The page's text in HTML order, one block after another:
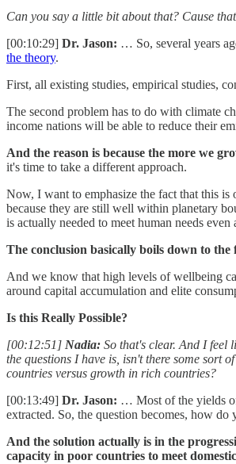
Can you say a little bit about that? Cause
[00:10:29] Dr. Jason: … So, several years
the theory.
First, all existing studies, empirical studies,
The second problem has to do with climate
income nations will be able to reduce their
And the reason is because the more we
it's time to take a different approach.
Now, I want to emphasize the fact that this
because they are still well within planetary
is actually needed to meet human needs even
The conclusion basically boils down to
And we know that high levels of wellbeing
around capital accumulation and elite
Is this Really Possible?
[00:12:51] Nadia: So that's clear. And I feel
the questions I have is, isn't there some sort
countries versus growth in rich countries?
[00:13:49] Dr. Jason: … Most of the yields
extracted. So, the question becomes, how
And the solution actually is in the
capacity in poor countries to meet